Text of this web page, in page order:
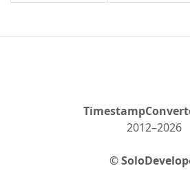
2012–2026
©